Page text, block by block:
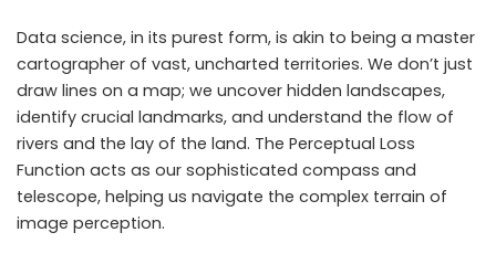
Data science, in its purest form, is akin to being a master
cartographer of vast, uncharted territories. We don’t just
draw lines on a map; we uncover hidden landscapes,
identify crucial landmarks, and understand the flow of
rivers and the lay of the land. The Perceptual Loss
Function acts as our sophisticated compass and
telescope, helping us navigate the complex terrain of
image perception.